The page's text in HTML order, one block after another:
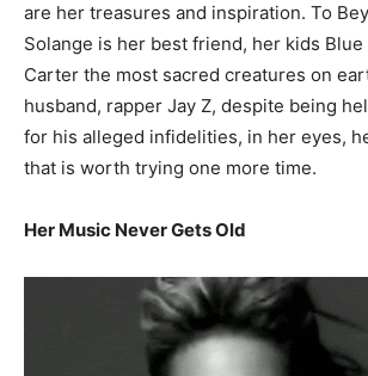
are her treasures and inspiration. To
Solange is her best friend, her kids Blue
Carter the most sacred creatures on
husband, rapper Jay Z, despite being
for his alleged infidelities, in her eyes,
that is worth trying one more time.
Her Music Never Gets Old